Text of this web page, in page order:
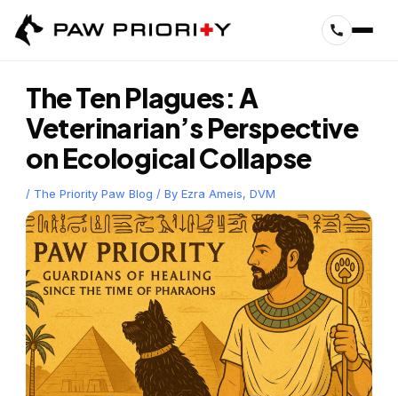
Skip
The Ten Plagues: A
Veterinarian’s Perspective
on Ecological Collapse
/ The Priority Paw Blog / By Ezra Ameis, DVM